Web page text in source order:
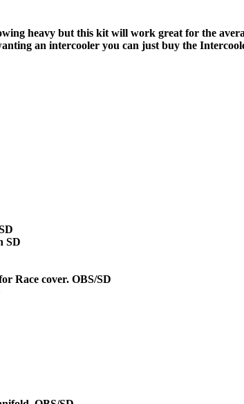
heavy but this kit will work great for the
an intercooler you can just buy the
SD
Race cover. OBS/SD